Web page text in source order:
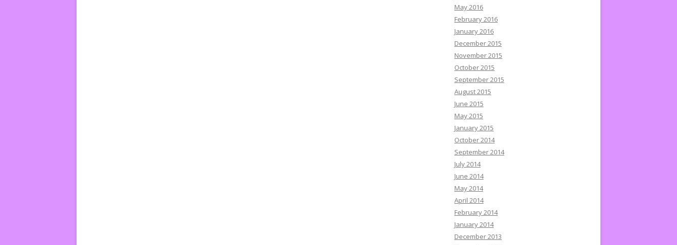
May 2016
February 2016
January 2016
December 2015
November 2015
October 2015
September 2015
August 2015
June 2015
May 2015
January 2015
October 2014
September 2014
July 2014
June 2014
May 2014
April 2014
February 2014
January 2014
December 2013